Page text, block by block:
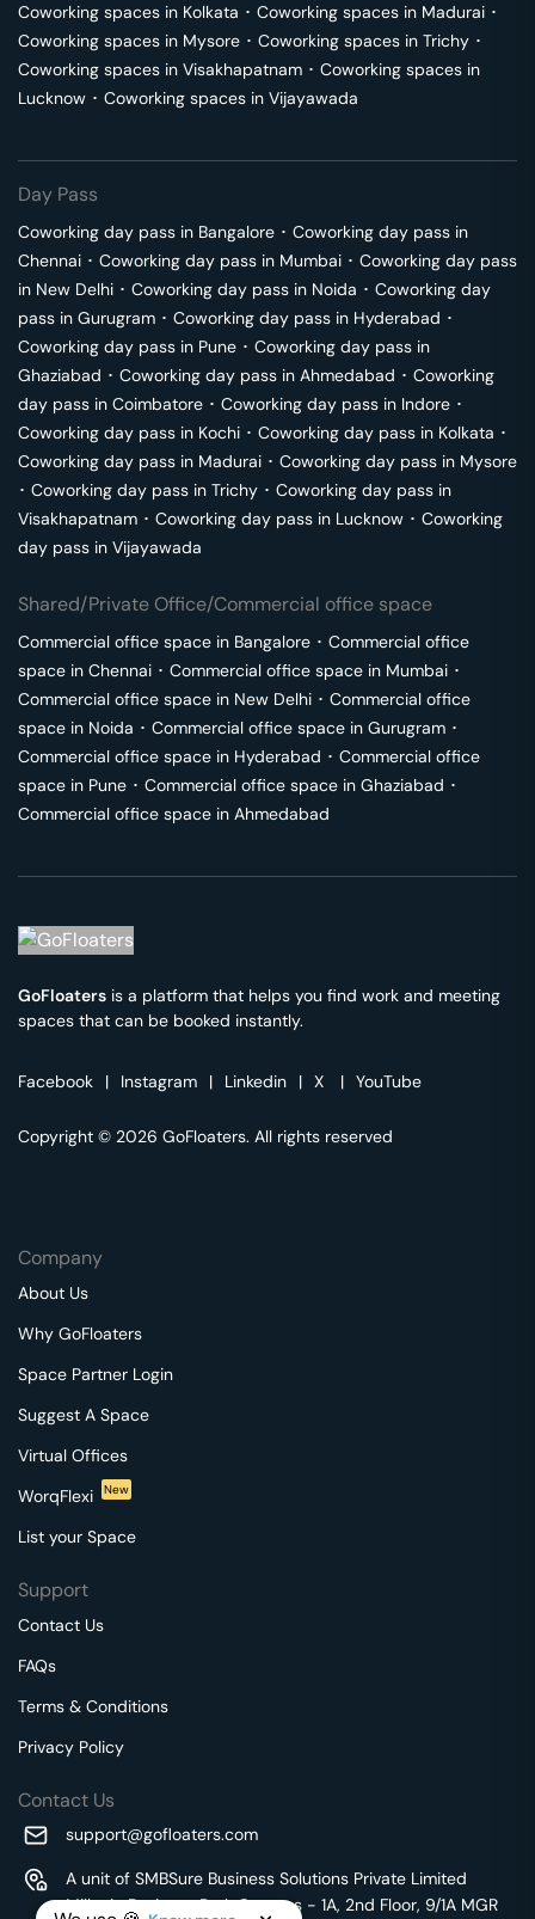
Coworking spaces in Kolkata ･ Coworking spaces in Madurai ･
Coworking spaces in Mysore ･ Coworking spaces in Trichy ･
Coworking spaces in Visakhapatnam ･ Coworking spaces in
Lucknow ･ Coworking spaces in Vijayawada
Day Pass
Coworking day pass in Bangalore ･ Coworking day pass in
Chennai ･ Coworking day pass in Mumbai ･ Coworking day pass
in New Delhi ･ Coworking day pass in Noida ･ Coworking day
pass in Gurugram ･ Coworking day pass in Hyderabad ･
Coworking day pass in Pune ･ Coworking day pass in
Ghaziabad ･ Coworking day pass in Ahmedabad ･ Coworking
day pass in Coimbatore ･ Coworking day pass in Indore ･
Coworking day pass in Kochi ･ Coworking day pass in Kolkata ･
Coworking day pass in Madurai ･ Coworking day pass in Mysore
･ Coworking day pass in Trichy ･ Coworking day pass in
Visakhapatnam ･ Coworking day pass in Lucknow ･ Coworking
day pass in Vijayawada
Shared/Private Office/Commercial office space
Commercial office space in Bangalore ･ Commercial office
space in Chennai ･ Commercial office space in Mumbai ･
Commercial office space in New Delhi ･ Commercial office
space in Noida ･ Commercial office space in Gurugram ･
Commercial office space in Hyderabad ･ Commercial office
space in Pune ･ Commercial office space in Ghaziabad ･
Commercial office space in Ahmedabad
GoFloaters is a platform that helps you find work and meeting
spaces that can be booked instantly.
Facebook | Instagram | Linkedin | X | YouTube
Copyright © 2026 GoFloaters. All rights reserved
Company
About Us
Why GoFloaters
Space Partner Login
Suggest A Space
Virtual Offices
WorqFlexi
New
List your Space
Support
Contact Us
FAQs
Terms & Conditions
Privacy Policy
Contact Us
support@gofloaters.com
A unit of SMBSure Business Solutions Private Limited
Millenia Business Park Campus - 1A, 2nd Floor, 9/1A MGR